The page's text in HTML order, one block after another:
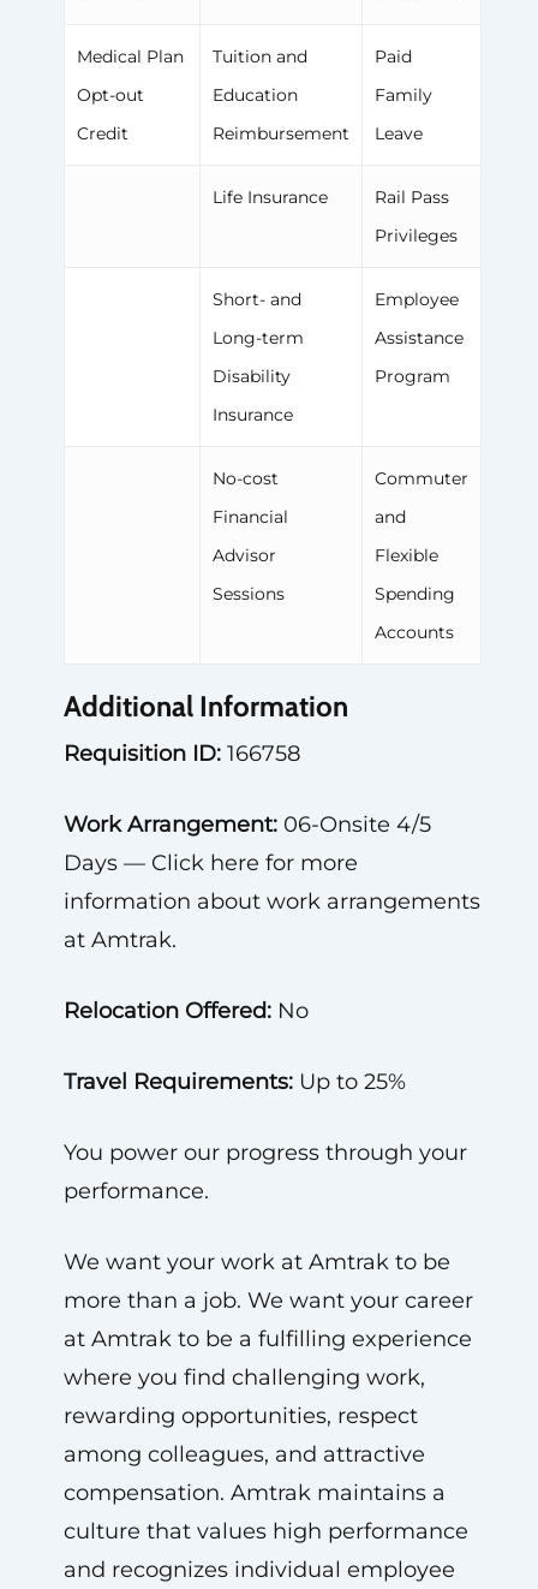
Medical Plan
Opt-out
Credit
Tuition and
Education
Reimbursement
Paid
Family
Leave
Life Insurance
Rail Pass
Privileges
Short- and
Long-term
Disability
Insurance
Employee
Assistance
Program
No-cost
Financial
Advisor
Sessions
Commuter
and
Flexible
Spending
Accounts
Additional Information
Requisition ID:166758
Work Arrangement:06-Onsite 4/5
Days — Click here for more
information about work arrangements
at Amtrak.
Relocation Offered:No
Travel Requirements:Up to 25%
You power our progress through your
performance.
We want your work at Amtrak to be
more than a job. We want your career
at Amtrak to be a fulfilling experience
where you find challenging work,
rewarding opportunities, respect
among colleagues, and attractive
compensation. Amtrak maintains a
culture that values high performance
and recognizes individual employee